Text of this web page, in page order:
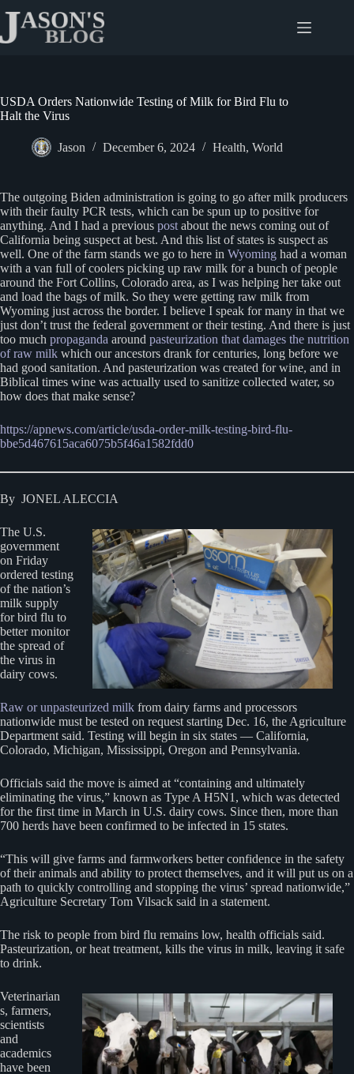
content
USDA Orders Nationwide Testing of Milk for Bird Flu to
Halt the Virus
Jason December 6, 2024 Health, World
The outgoing Biden administration is going to go after milk producers
with their faulty PCR tests, which can be spun up to positive for
anything. And I had a previous post about the news coming out of
California being suspect at best. And this list of states is suspect as
well. One of the farm stands we go to here in Wyoming had a woman
with a van full of coolers picking up raw milk for a bunch of people
around the Fort Collins, Colorado area, as I was helping her take out
and load the bags of milk. So they were getting raw milk from
Wyoming just across the border. I believe I speak for many in that we
just don’t trust the federal government or their testing. And there is just
too much propaganda around pasteurization that damages the nutrition
of raw milk which our ancestors drank for centuries, long before we
had good sanitation. And pasteurization was created for wine, and in
Biblical times wine was actually used to sanitize collected water, so
how does that make sense?
https://apnews.com/article/usda-order-milk-testing-bird-flu-
bbe5d467615aca6075b5f46a1582fdd0
By JONEL ALECCIA
The U.S.
government
on Friday
ordered testing
of the nation’s
milk supply
for bird flu to
better monitor
the spread of
the virus in
dairy cows.
Raw or unpasteurized milk from dairy farms and processors
nationwide must be tested on request starting Dec. 16, the Agriculture
Department said. Testing will begin in six states — California,
Colorado, Michigan, Mississippi, Oregon and Pennsylvania.
Officials said the move is aimed at “containing and ultimately
eliminating the virus,” known as Type A H5N1, which was detected
for the first time in March in U.S. dairy cows. Since then, more than
700 herds have been confirmed to be infected in 15 states.
“This will give farms and farmworkers better confidence in the safety
of their animals and ability to protect themselves, and it will put us on a
path to quickly controlling and stopping the virus’ spread nationwide,”
Agriculture Secretary Tom Vilsack said in a statement.
The risk to people from bird flu remains low, health officials said.
Pasteurization, or heat treatment, kills the virus in milk, leaving it safe
to drink.
Veterinarian
s, farmers,
scientists
and
academics
have been